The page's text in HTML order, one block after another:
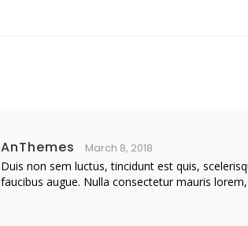
AnThemes
March 8, 2018
Duis non sem luctus, tincidunt est quis,
faucibus augue. Nulla consectetur mauris